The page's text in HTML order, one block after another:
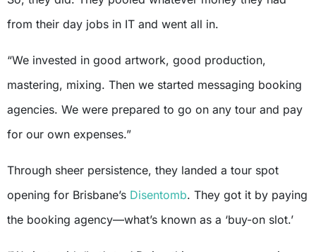
from their day jobs in IT and went all in.
“We invested in good artwork, good production,
mastering, mixing. Then we started messaging booking
agencies. We were prepared to go on any tour and pay
for our own expenses.”
Through sheer persistence, they landed a tour spot
opening for Brisbane’s Disentomb. They got it by paying
the booking agency—what’s known as a ‘buy-on slot.’